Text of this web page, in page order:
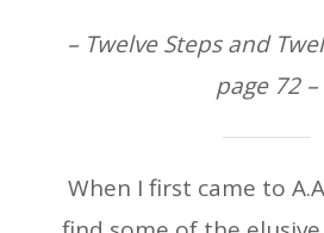
– Twelve Steps and
page 72 –
When I first came to